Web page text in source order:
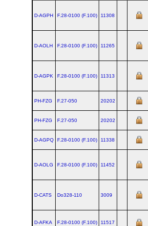
D-AGPH F.28‑0100 (F.100) 11308
D-AOLH F.28‑0100 (F.100) 11265
D-AGPK F.28‑0100 (F.100) 11313
PH-FZG F.27‑050 20202
PH-FZG F.27‑050 20202
D-AGPQ F.28‑0100 (F.100) 11338
D-AOLG F.28‑0100 (F.100) 11452
D-CATS Do328‑110 3009
D-AFKA F.28‑0100 (F.100) 11517